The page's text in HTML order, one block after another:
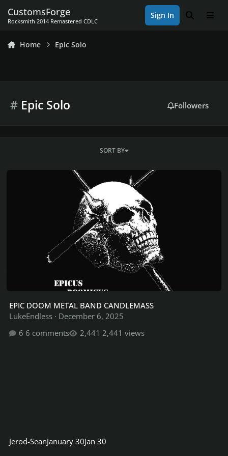
CustomsForge
Rocksmith 2014 Remastered CDLC
Sign In Search
Home Epic Solo
#Epic Solo Followers
SORT BY
EPIC DOOM METAL BAND CANDLEMASS
EPIC DOOM METAL BAND CANDLEMASS
LukeEndless · December 6, 2025
6 comments
2,441 views
Jerod-SeanJanuary 30Jan 30